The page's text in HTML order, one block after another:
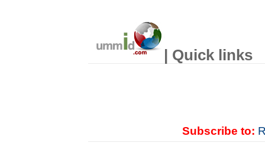
| Quick links
Subscribe to: